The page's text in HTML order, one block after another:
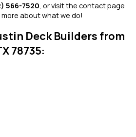
566-7520, or visit the contact page
about what we do!
Deck Builders from
78735: